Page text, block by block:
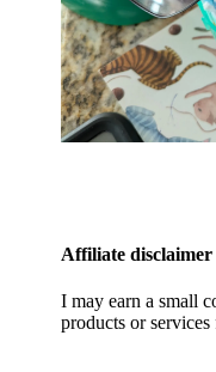
Affiliate disclaimer
I may earn a small
products or